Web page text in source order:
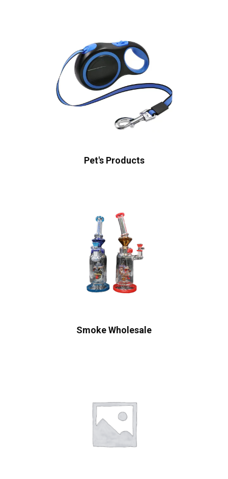
Pet's Products
Smoke Wholesale